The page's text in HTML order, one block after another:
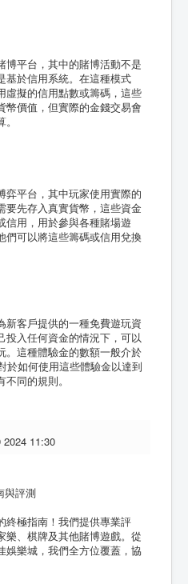
博平台，其中的賭博活動不是
基於信用系統。在這種模式
虛擬的信用點數或籌碼，這些
幣價值，但實際的金錢交易會
弈平台，其中玩家使用實際的
要先存入真實貨幣，這些資金
信用，用於參與各種賭場遊
們可以將這些籌碼或信用兌換
新客戶提供的一種免費遊玩資
投入任何資金的情況下，可以
。這種體驗金的數額一般介於
於如何使用這些體驗金以達到
同的規則。
11:30
與評測
終極指南！我們提供專業評
樂、棋牌及其他賭博遊戲。從
娛樂城，我們全方位覆蓋，協